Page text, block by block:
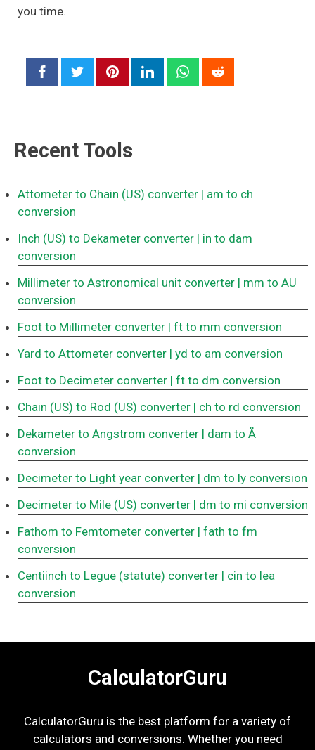
you time.
Recent Tools
Attometer to Chain (US) converter | am to ch
conversion
Inch (US) to Dekameter converter | in to dam
conversion
Millimeter to Astronomical unit converter | mm to AU
conversion
Foot to Millimeter converter | ft to mm conversion
Yard to Attometer converter | yd to am conversion
Foot to Decimeter converter | ft to dm conversion
Chain (US) to Rod (US) converter | ch to rd conversion
Dekameter to Angstrom converter | dam to Å
conversion
Decimeter to Light year converter | dm to ly conversion
Decimeter to Mile (US) converter | dm to mi conversion
Fathom to Femtometer converter | fath to fm
conversion
Centiinch to Legue (statute) converter | cin to lea
conversion
CalculatorGuru
CalculatorGuru is the best platform for a variety of
calculators and conversions. Whether you need